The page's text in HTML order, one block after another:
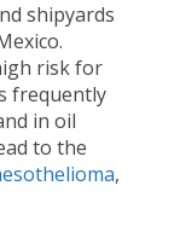
shipyards
risk for
frequently
in oil
to the
,